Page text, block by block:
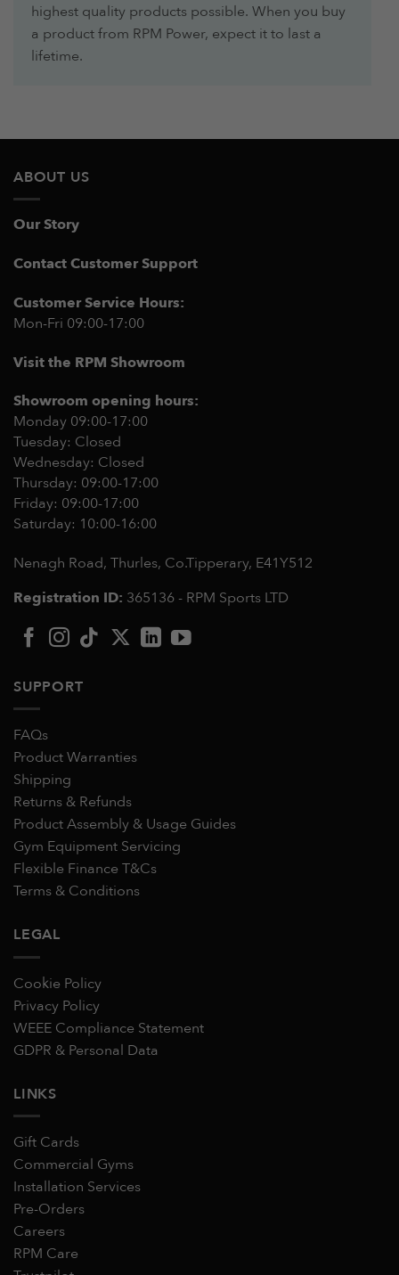
highest quality products possible. When you buy
a product from RPM Power, expect it to last a
lifetime.
ABOUT US
Our Story
Contact Customer Support
Customer Service Hours:
Mon-Fri 09:00-17:00
Visit the RPM Showroom
Showroom opening hours:
Monday 09:00-17:00
Tuesday: Closed
Wednesday: Closed
Thursday: 09:00-17:00
Friday: 09:00-17:00
Saturday: 10:00-16:00
Nenagh Road, Thurles, Co.Tipperary, E41Y512
Registration ID: 365136 - RPM Sports LTD
SUPPORT
FAQs
Product Warranties
Shipping
Returns & Refunds
Product Assembly & Usage Guides
Gym Equipment Servicing
Flexible Finance T&Cs
Terms & Conditions
LEGAL
Cookie Policy
Privacy Policy
WEEE Compliance Statement
GDPR & Personal Data
LINKS
Gift Cards
Commercial Gyms
Installation Services
Pre-Orders
Careers
RPM Care